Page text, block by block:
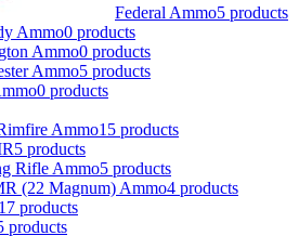
Federal Ammo5 products
Ammo0 products
Ammo0 products
Ammo5 products
0 products
Ammo15 products
5 products
Rifle Ammo5 products
(22 Magnum) Ammo4 products
17 products
products